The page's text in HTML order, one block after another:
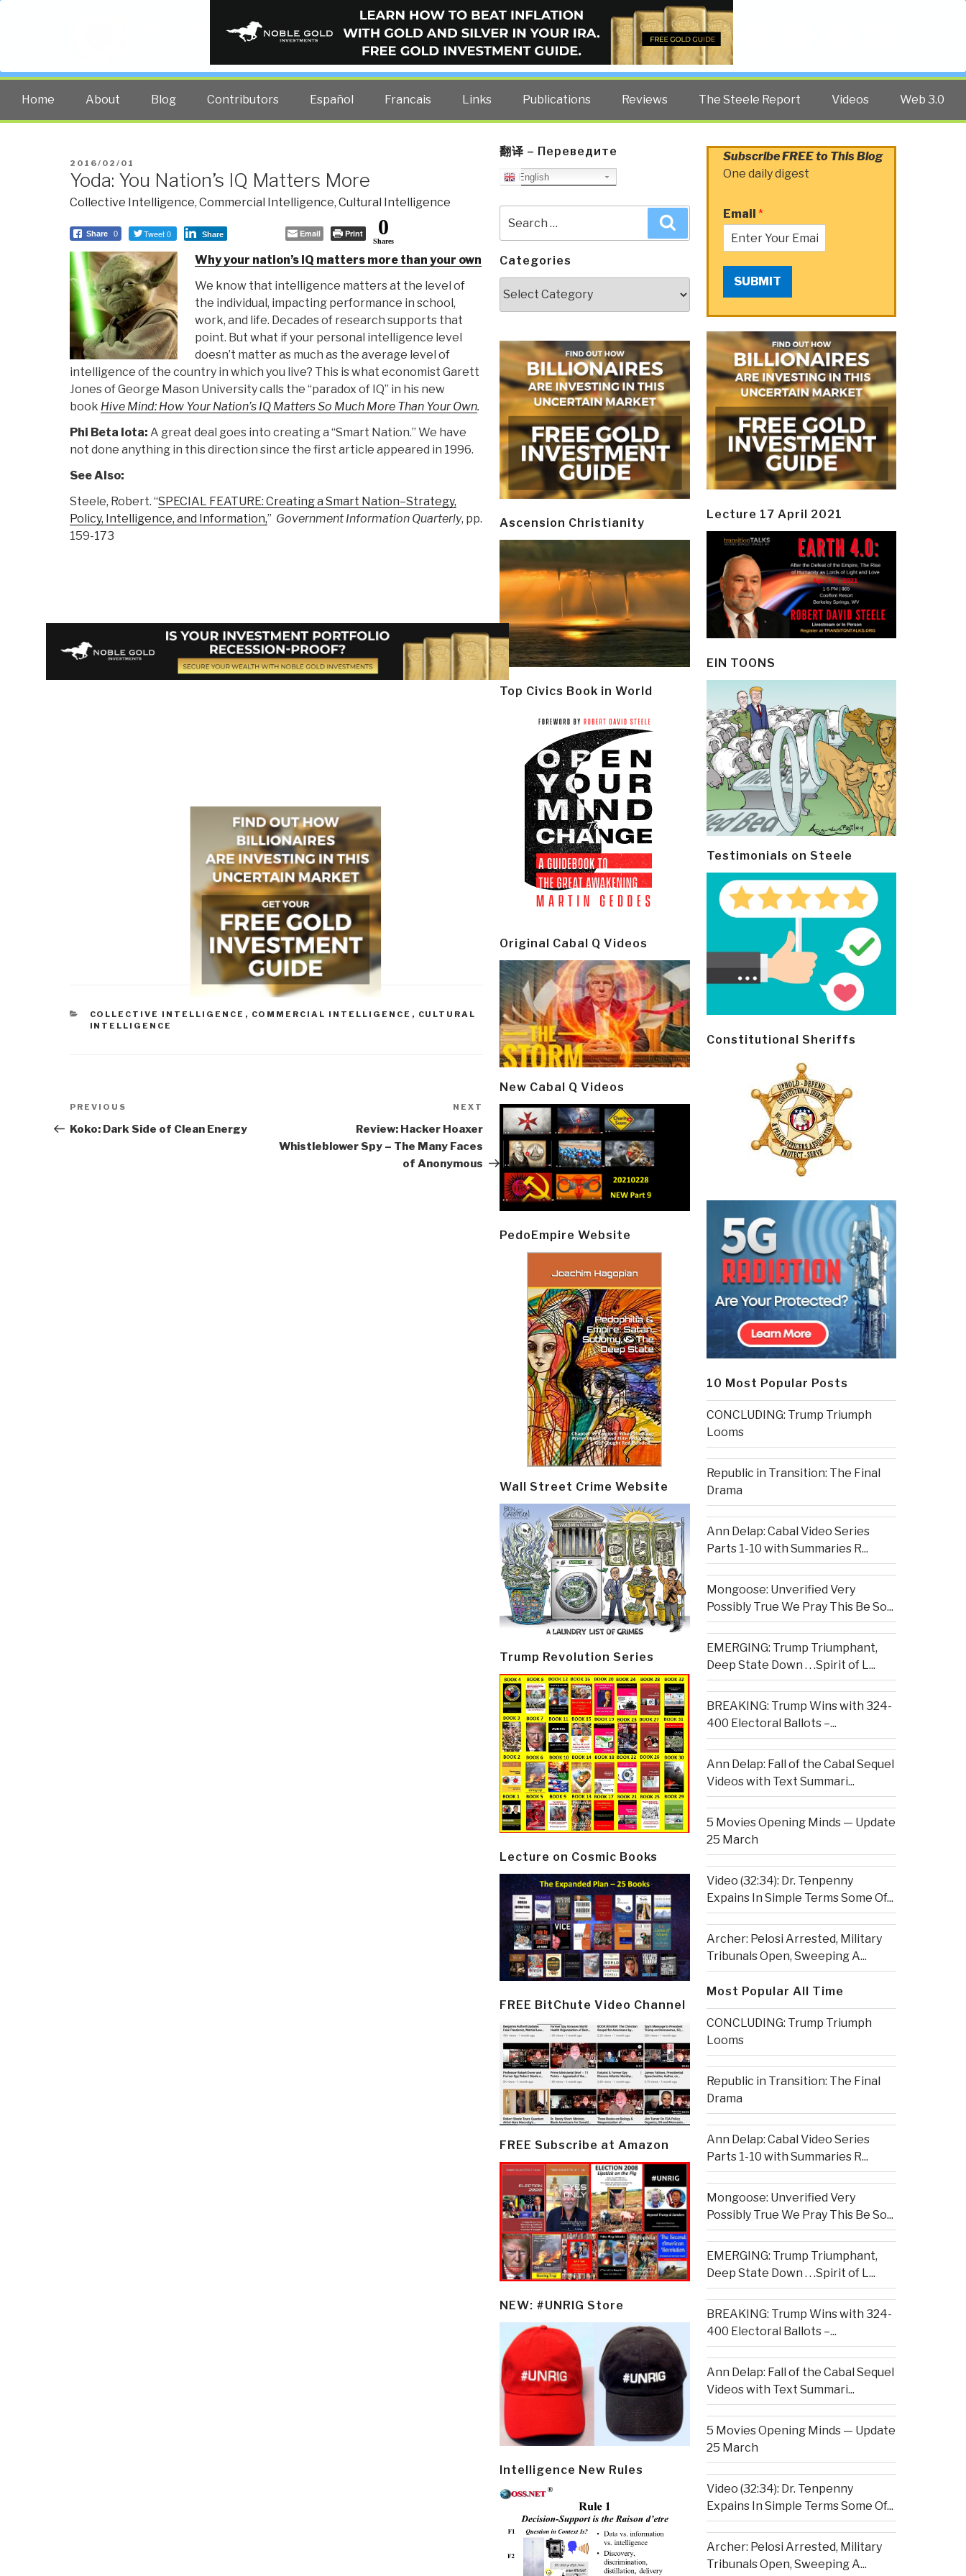
PUBLIC INTELLIGENCE BLOG
The truth at any cost lowers all other costs — curated by former US spy Robert David Steele.
Home About Blog Contributors Español Francais Links Publications Reviews The Steele Report Videos Web 3.0
POSTED
ON
2016/02/01
Yoda: You Nation’s IQ Matters More
Collective Intelligence, Commercial Intelligence, Cultural Intelligence
Share 0 Tweet 0 Share Email Print 0
Shares
Why your nation’s IQ matters more than your own
We know that intelligence matters at the level of
the individual, impacting performance in school,
work, and life. Decades of research supports that
point. But what if your personal intelligence level
doesn’t matter as much as the average level of
intelligence of the country in which you live? This is what economist Garett
Jones of George Mason University calls the “paradox of IQ” in his new
book Hive Mind: How Your Nation’s IQ Matters So Much More Than Your Own.
Phi Beta Iota: A great deal goes into creating a “Smart Nation.” We have
not done anything in this direction since the first article appeared in 1996.
See Also:
Steele, Robert. “SPECIAL FEATURE: Creating a Smart Nation–Strategy,
Policy, Intelligence, and Information,” Government Information Quarterly, pp.
159-173
CATEGORIES
COLLECTIVE INTELLIGENCE , COMMERCIAL INTELLIGENCE , CULTURAL
INTELLIGENCE
Post
navigation
Previous
Post
PREVIOUS
Koko: Dark Side of Clean Energy
Next
Post
NEXT
Review: Hacker Hoaxer
Whistleblower Spy – The Many Faces
of Anonymous
翻译 – Переведите
English
for:
Categories
Ascension Christianity
Top Civics Book in World
Original Cabal Q Videos
New Cabal Q Videos
PedoEmpire Website
Wall Street Crime Website
Trump Revolution Series
Lecture on Cosmic Books
FREE BitChute Video Channel
FREE Subscribe at Amazon
NEW: #UNRIG Store
Intelligence New Rules
Subscribe FREE to This Blog
One daily digest
Email *
SUBMIT
Lecture 17 April 2021
EIN TOONS
Testimonials on Steele
Constitutional Sheriffs
10 Most Popular Posts
CONCLUDING: Trump Triumph
Looms
Republic in Transition: The Final
Drama
Ann Delap: Cabal Video Series
Parts 1-10 with Summaries R...
Mongoose: Unverified Very
Possibly True We Pray This Be So...
EMERGING: Trump Triumphant,
Deep State Down . . .Spirit of L...
BREAKING: Trump Wins with 324-
400 Electoral Ballots –...
Ann Delap: Fall of the Cabal Sequel
Videos with Text Summari...
5 Movies Opening Minds — Update
25 March
Video (32:34): Dr. Tenpenny
Expains In Simple Terms Some Of...
Archer: Pelosi Arrested, Military
Tribunals Open, Sweeping A...
Most Popular All Time
CONCLUDING: Trump Triumph
Looms
Republic in Transition: The Final
Drama
Ann Delap: Cabal Video Series
Parts 1-10 with Summaries R...
Mongoose: Unverified Very
Possibly True We Pray This Be So...
EMERGING: Trump Triumphant,
Deep State Down . . .Spirit of L...
BREAKING: Trump Wins with 324-
400 Electoral Ballots –...
Ann Delap: Fall of the Cabal Sequel
Videos with Text Summari...
5 Movies Opening Minds — Update
25 March
Video (32:34): Dr. Tenpenny
Expains In Simple Terms Some Of...
Archer: Pelosi Arrested, Military
Tribunals Open, Sweeping A...